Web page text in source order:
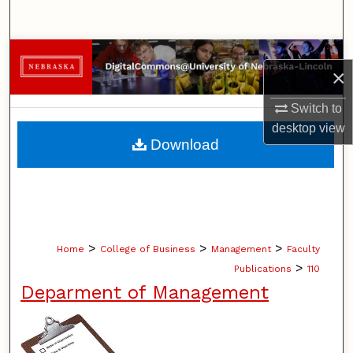
×
Switch to
desktopview
Browse Collections
My Account
About
Home > College of Business > Management > Faculty
Publications > 110
Deparment of Management
Download